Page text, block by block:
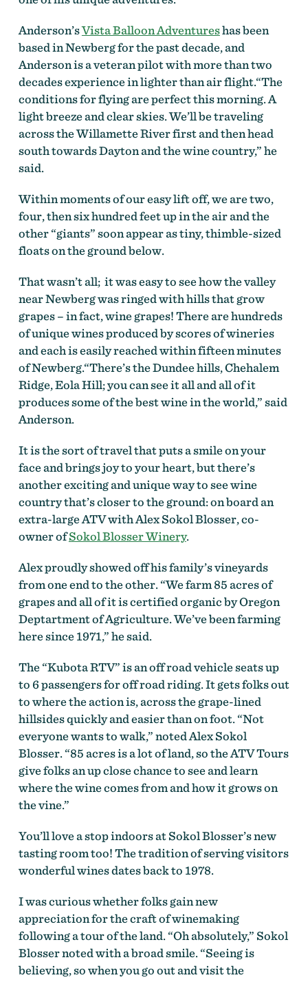
Anderson’sVista Balloon Adventureshas been
based in Newberg for the past decade, and
Anderson is a veteran pilot with more than two
decades experience in lighter than air flight.“The
conditions for flying are perfect this morning. A
light breeze and clear skies. We’ll be traveling
across the Willamette River first and then head
south towards Dayton and the wine country,” he
said.
Within moments of our easy lift off, we are two,
four, then six hundred feet up in the air and the
other “giants” soon appear as tiny, thimble-sized
floats on the ground below.
That wasn’t all; it was easy to see how the valley
near Newberg was ringed with hills that grow
grapes – in fact, wine grapes! There are hundreds
of unique wines produced by scores of wineries
and each is easily reached within fifteen minutes
of Newberg.“There’s the Dundee hills, Chehalem
Ridge, Eola Hill; you can see it all and all of it
produces some of the best wine in the world,” said
Anderson.
It is the sort of travel that puts a smile on your
face and brings joy to your heart, but there’s
another exciting and unique way to see wine
country that’s closer to the ground: on board an
extra-large ATV with Alex Sokol Blosser, co-
owner ofSokol Blosser Winery.
Alex proudly showed off his family’s vineyards
from one end to the other. “We farm 85 acres of
grapes and all of it is certified organic by Oregon
Deptartment of Agriculture. We’ve been farming
here since 1971,” he said.
The “Kubota RTV” is an off road vehicle seats up
to 6 passengers for off road riding. It gets folks out
to where the action is, across the grape-lined
hillsides quickly and easier than on foot. “Not
everyone wants to walk,” noted Alex Sokol
Blosser. “85 acres is a lot of land, so the ATV Tours
give folks an up close chance to see and learn
where the wine comes from and how it grows on
the vine.”
You’ll love a stop indoors at Sokol Blosser’s new
tasting room too! The tradition of serving visitors
wonderful wines dates back to 1978.
I was curious whether folks gain new
appreciation for the craft of winemaking
following a tour of the land. “Oh absolutely,” Sokol
Blosser noted with a broad smile. “Seeing is
believing, so when you go out and visit the